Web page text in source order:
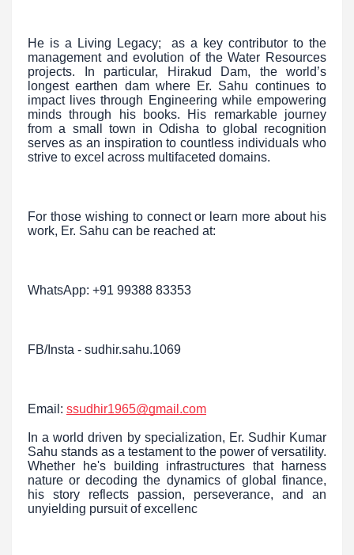
He is a Living Legacy; as a key contributor to the
management and evolution of the Water Resources
projects. In particular, Hirakud Dam, the world’s
longest earthen dam where Er. Sahu continues to
impact lives through Engineering while empowering
minds through his books. His remarkable journey
from a small town in Odisha to global recognition
serves as an inspiration to countless individuals who
strive to excel across multifaceted domains.
For those wishing to connect or learn more about his
work, Er. Sahu can be reached at:
WhatsApp: +91 99388 83353
FB/Insta - sudhir.sahu.1069
Email: ssudhir1965@gmail.com
In a world driven by specialization, Er. Sudhir Kumar
Sahu stands as a testament to the power of versatility.
Whether he's building infrastructures that harness
nature or decoding the dynamics of global finance,
his story reflects passion, perseverance, and an
unyielding pursuit of excellenc